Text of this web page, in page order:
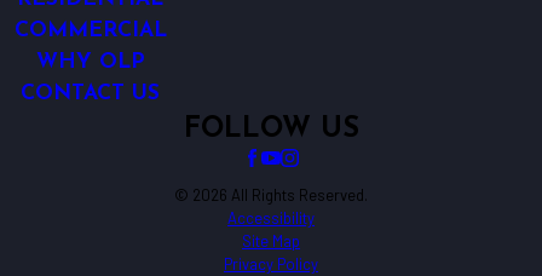
COMMERCIAL
WHY OLP
CONTACT US
FOLLOW US
© 2026 All Rights Reserved.
Accessibility
Site Map
Privacy Policy